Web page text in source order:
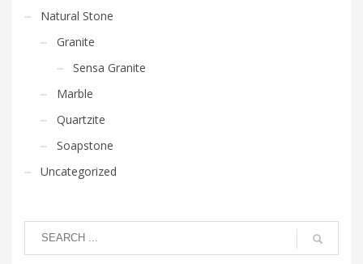
Natural Stone
Granite
Sensa Granite
Marble
Quartzite
Soapstone
Uncategorized